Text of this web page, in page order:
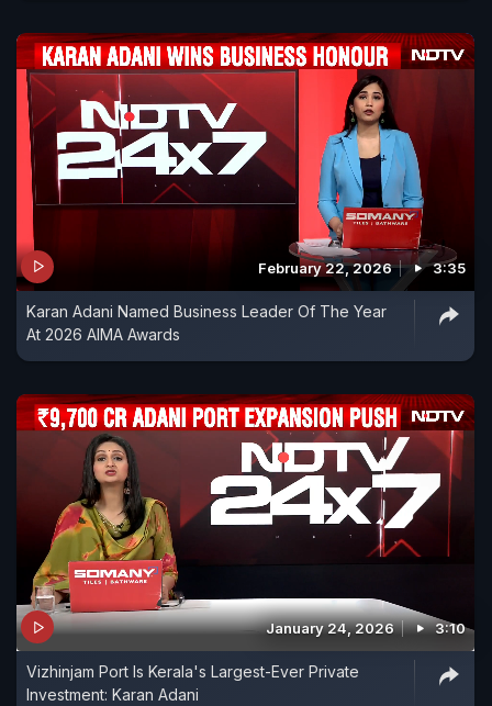
February 22, 2026 3:35
Karan Adani Named Business Leader Of The Year
At 2026 AIMA Awards
January 24, 2026 3:10
Vizhinjam Port Is Kerala's Largest-Ever Private
Investment: Karan Adani